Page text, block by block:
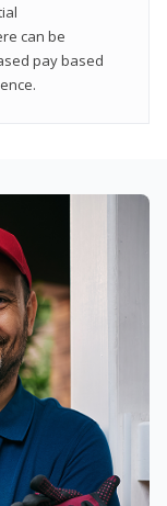
can be
pay based